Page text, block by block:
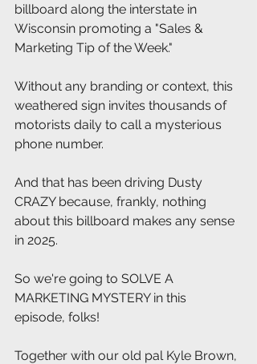
billboard along the interstate in
Wisconsin promoting a "Sales &
Marketing Tip of the Week."
Without any branding or context, this
weathered sign invites thousands of
motorists daily to call a mysterious
phone number.
And that has been driving Dusty
CRAZY because, frankly, nothing
about this billboard makes any sense
in 2025.
So we're going to SOLVE A
MARKETING MYSTERY in this
episode, folks!
Together with our old pal Kyle Brown,